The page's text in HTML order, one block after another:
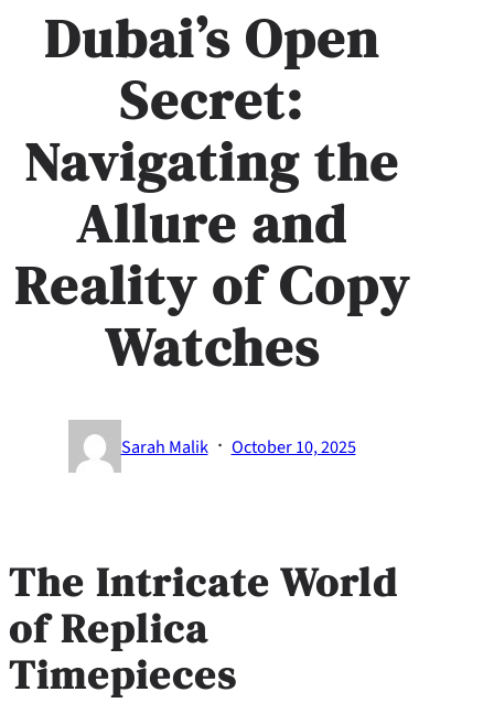
Dubai’s Open
Secret:
Navigating the
Allure and
Reality of Copy
Watches
Sarah Malik · October 10, 2025
The Intricate World
of Replica
Timepieces